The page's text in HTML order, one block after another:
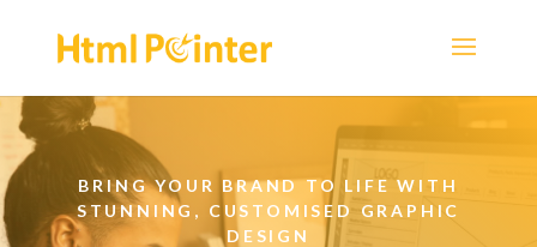
BRING YOUR BRAND TO LIFE WITH
STUNNING, CUSTOMISED GRAPHIC
DESIGN